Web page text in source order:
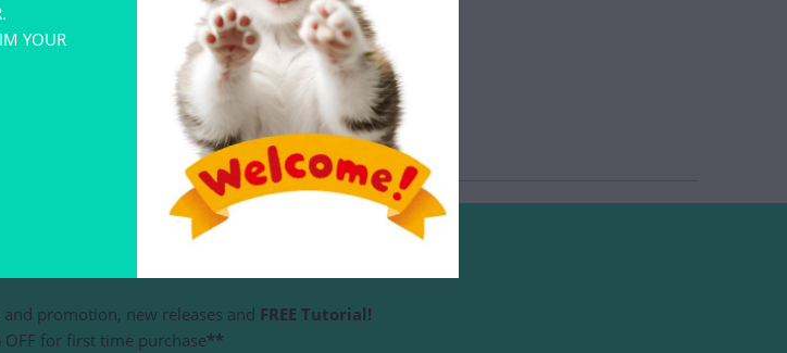
ALSO LIKE
promotion, new releases and FREE Tutorial!
OFF for first time purchase**
YOUR